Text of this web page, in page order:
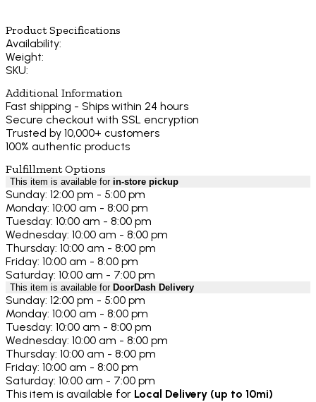
Product Specifications
Availability:
Weight:
SKU:
Additional Information
Fast shipping - Ships within 24 hours
Secure checkout with SSL encryption
Trusted by 10,000+ customers
100% authentic products
Fulfillment Options
This item is available for in-store pickup
Sunday: 12:00 pm - 5:00 pm
Monday: 10:00 am - 8:00 pm
Tuesday: 10:00 am - 8:00 pm
Wednesday: 10:00 am - 8:00 pm
Thursday: 10:00 am - 8:00 pm
Friday: 10:00 am - 8:00 pm
Saturday: 10:00 am - 7:00 pm
This item is available for DoorDash Delivery
Sunday: 12:00 pm - 5:00 pm
Monday: 10:00 am - 8:00 pm
Tuesday: 10:00 am - 8:00 pm
Wednesday: 10:00 am - 8:00 pm
Thursday: 10:00 am - 8:00 pm
Friday: 10:00 am - 8:00 pm
Saturday: 10:00 am - 7:00 pm
This item is available for Local Delivery (up to 10mi)